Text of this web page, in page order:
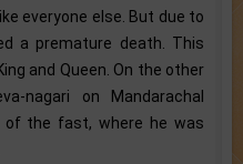
everyone else. But due to
a premature death. This
and Queen. On the other
nagari on Mandarachal
of the fast, where he was